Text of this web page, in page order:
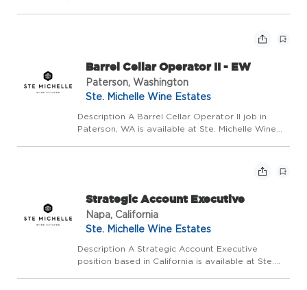
Barrel Cellar Operator II - EW
Paterson, Washington
Ste. Michelle Wine Estates
Description A Barrel Cellar Operator II job in
Paterson, WA is available at Ste. Michelle Wine
responsible for the various duties relating to the
Strategic Account Executive
Napa, California
Ste. Michelle Wine Estates
Description A Strategic Account Executive
position based in California is available at Ste.